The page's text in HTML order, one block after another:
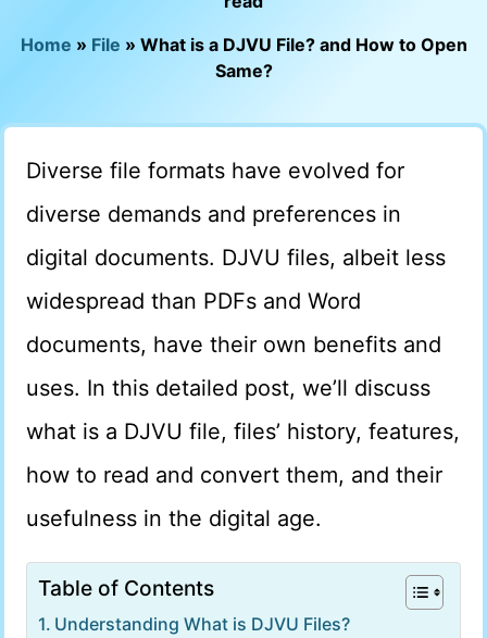
Home » File » What is a DJVU File? and How to Open
Same?
Diverse file formats have evolved for
diverse demands and preferences in
digital documents. DJVU files, albeit less
widespread than PDFs and Word
documents, have their own benefits and
uses. In this detailed post, we’ll discuss
what is a DJVU file, files’ history, features,
how to read and convert them, and their
usefulness in the digital age.
Table of Contents
Understanding What is DJVU Files?